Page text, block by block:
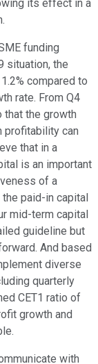
its effect in a
funding
situation, the
compared to
rate. From Q4
the growth
profitability can
that in a
is an important
of a
paid-in capital
mid-term capital
guideline but
And based
diverse
quarterly
CET1 ratio of
growth and
with